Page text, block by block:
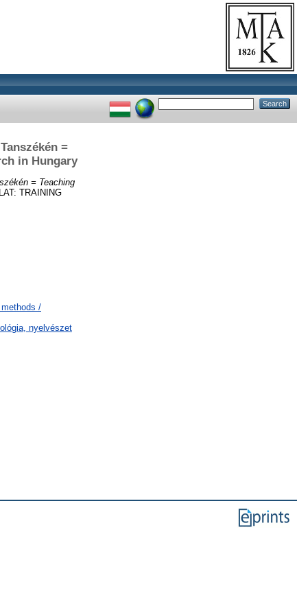
=
in Hungary
= Teaching
TRAINING
/
nyelvészet